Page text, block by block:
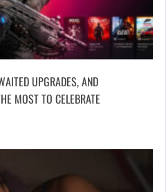
UPGRADES, AND
MOST TO CELEBRATE